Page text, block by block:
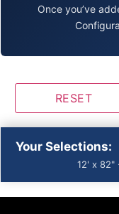
Once you’ve
RESET
Your Selections:
12' x 82"